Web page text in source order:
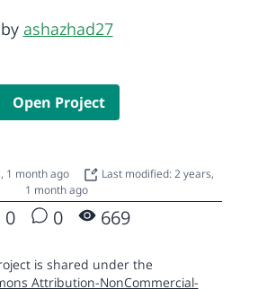
by ashazhad27
Open Project
1 month ago
Last modified: 2 years,
1 month ago
0 0 669
is shared under the
Attribution-NonCommercial-